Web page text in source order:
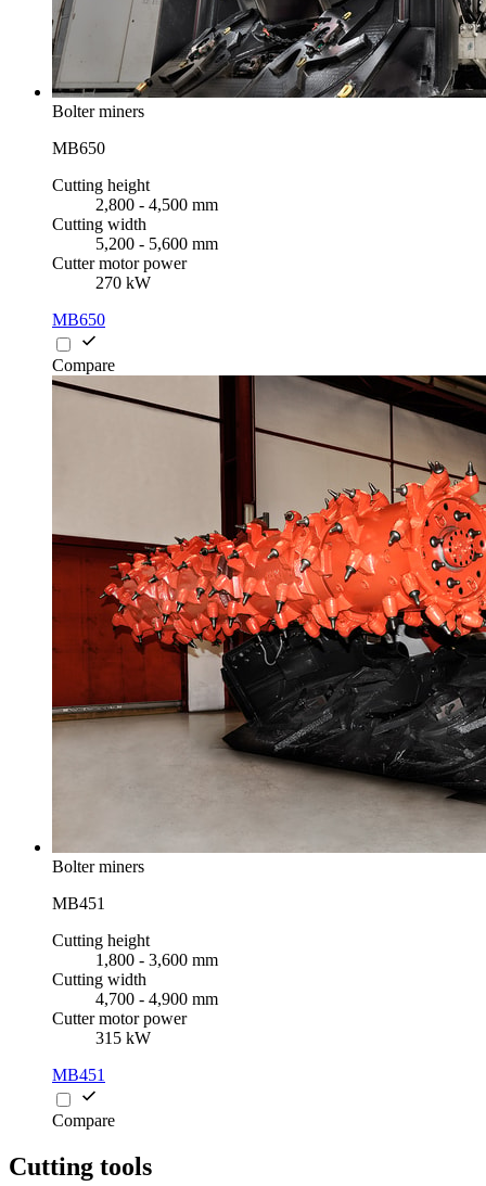
Bolter miners
MB650
Cutting height
2,800 - 4,500 mm
Cutting width
5,200 - 5,600 mm
Cutter motor power
270 kW
MB650
Compare
Bolter miners
MB451
Cutting height
1,800 - 3,600 mm
Cutting width
4,700 - 4,900 mm
Cutter motor power
315 kW
MB451
Compare
Cutting tools